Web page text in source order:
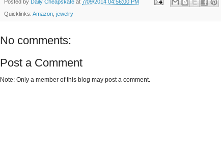
Posted by Daily Cheapskate at 7/09/2014 04:56:00 PM
Quicklinks: Amazon jewelry
No comments:
Post a Comment
Note: Only a member of this blog may post a comment.